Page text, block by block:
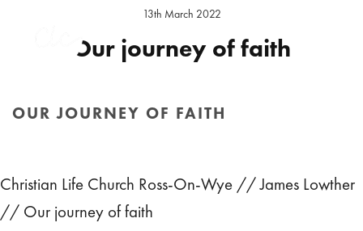
OUR JOURNEY OF FAITH
13th March 2022
Our journey of faith
Christian Life Church Ross-On-Wye // James Lowther
// Our journey of faith